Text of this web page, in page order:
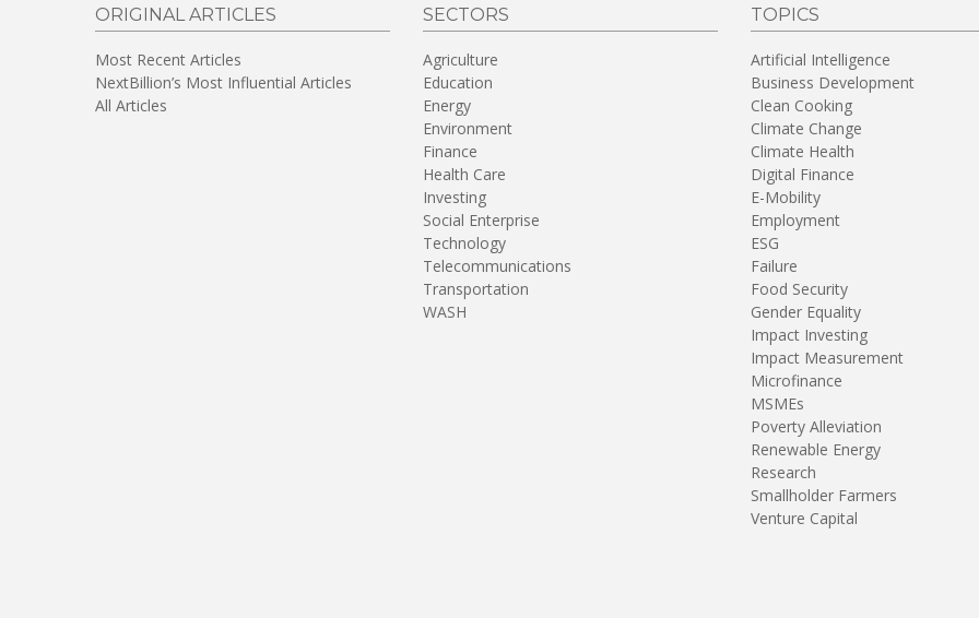
ORIGINAL ARTICLES
Most Recent Articles
NextBillion’s Most Influential Articles
All Articles
SECTORS
Agriculture
Education
Energy
Environment
Finance
Health Care
Investing
Social Enterprise
Technology
Telecommunications
Transportation
WASH
TOPICS
Artificial Intelligence
Business Development
Clean Cooking
Climate Change
Climate Health
Digital Finance
E-Mobility
Employment
ESG
Failure
Food Security
Gender Equality
Impact Investing
Impact Measurement
Microfinance
MSMEs
Poverty Alleviation
Renewable Energy
Research
Smallholder Farmers
Venture Capital